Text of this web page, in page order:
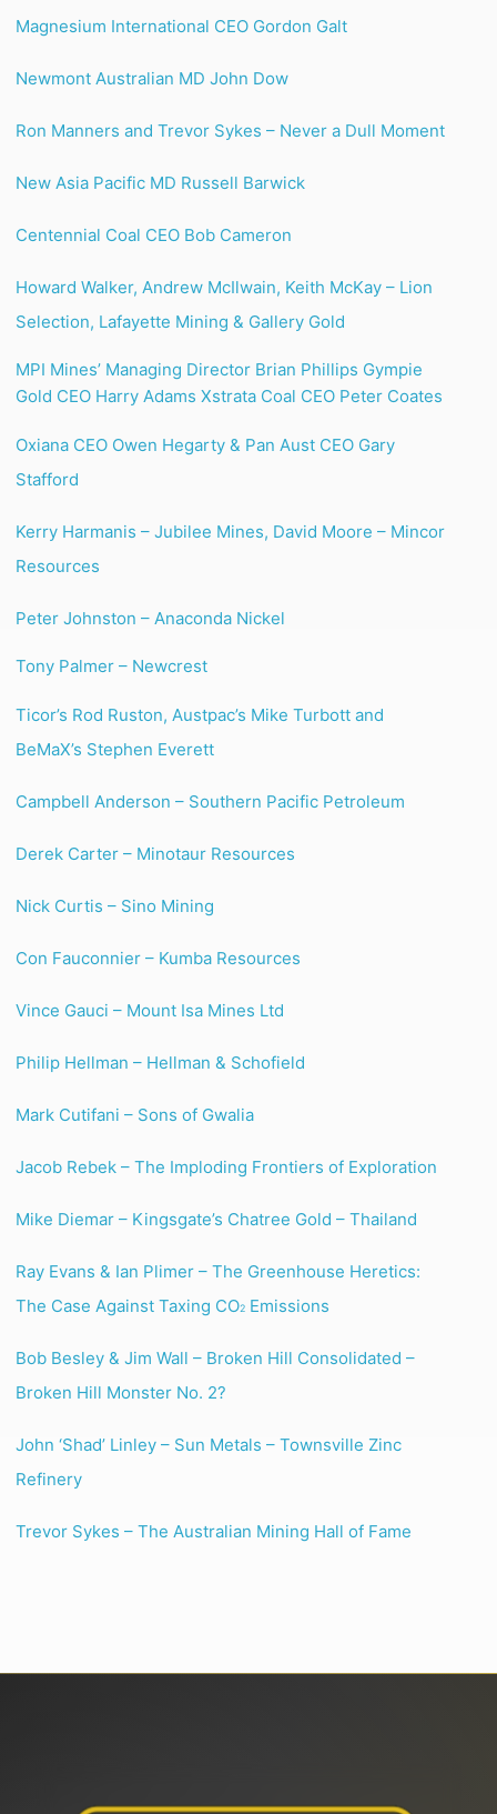
Magnesium International CEO Gordon Galt
Newmont Australian MD John Dow
Ron Manners and Trevor Sykes – Never a Dull Moment
New Asia Pacific MD Russell Barwick
Centennial Coal CEO Bob Cameron
Howard Walker, Andrew McIlwain, Keith McKay – Lion
Selection, Lafayette Mining & Gallery Gold
MPI Mines’ Managing Director Brian Phillips Gympie
Gold CEO Harry Adams Xstrata Coal CEO Peter Coates
Oxiana CEO Owen Hegarty & Pan Aust CEO Gary
Stafford
Kerry Harmanis – Jubilee Mines, David Moore – Mincor
Resources
Peter Johnston – Anaconda Nickel
Tony Palmer – Newcrest
Ticor’s Rod Ruston, Austpac’s Mike Turbott and
BeMaX’s Stephen Everett
Campbell Anderson – Southern Pacific Petroleum
Derek Carter – Minotaur Resources
Nick Curtis – Sino Mining
Con Fauconnier – Kumba Resources
Vince Gauci – Mount Isa Mines Ltd
Philip Hellman – Hellman & Schofield
Mark Cutifani – Sons of Gwalia
Jacob Rebek – The Imploding Frontiers of Exploration
Mike Diemar – Kingsgate’s Chatree Gold – Thailand
Ray Evans & Ian Plimer – The Greenhouse Heretics:
The Case Against Taxing CO2 Emissions
Bob Besley & Jim Wall – Broken Hill Consolidated –
Broken Hill Monster No. 2?
John ‘Shad’ Linley – Sun Metals – Townsville Zinc
Refinery
Trevor Sykes – The Australian Mining Hall of Fame